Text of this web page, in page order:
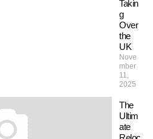
Takin
g
Over
the
UK
Nove
mber
11,
2025
The
Ultim
ate